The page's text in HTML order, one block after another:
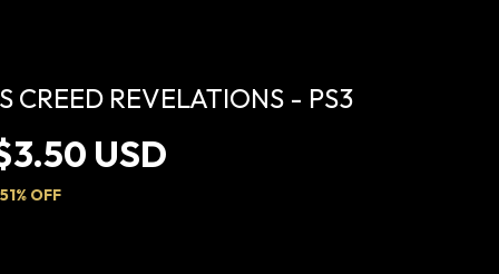
CREED REVELATIONS - PS3
USD
51% OFF